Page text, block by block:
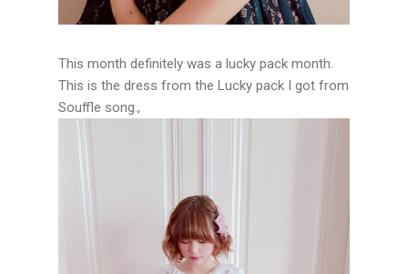
This month definitely was a lucky pack month.
This is the dress from the Lucky pack I got from
Souffle song.,